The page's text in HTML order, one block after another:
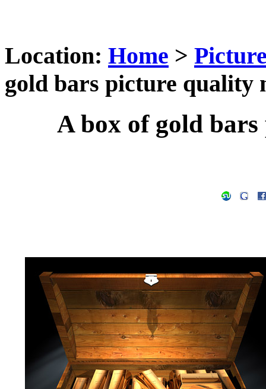
Location: Home >
gold bars picture quality
A box of gold